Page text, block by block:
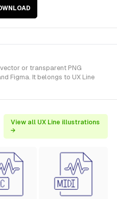
or transparent PNG
Figma. It belongs to UX Line
View all UX Line illustrations
→